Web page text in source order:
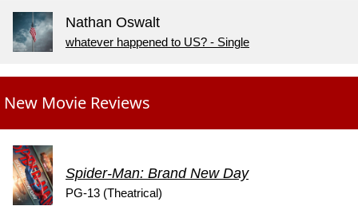
Nathan Oswalt
whatever happened to US? - Single
New Movie Reviews
Spider-Man: Brand New Day
PG-13 (Theatrical)